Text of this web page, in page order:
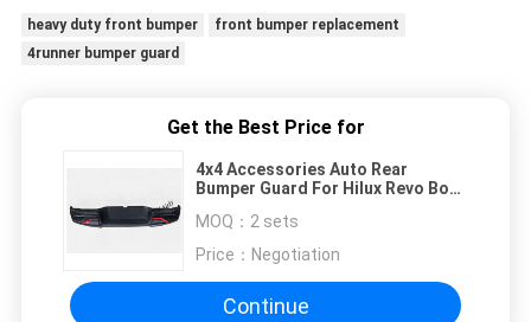
heavy duty front bumper
front bumper replacement
4runner bumper guard
Get the Best Price for
4x4 Accessories Auto Rear
Bumper Guard For Hilux Revo Body
MOQ： 2 sets
Price： Negotiation
Continue